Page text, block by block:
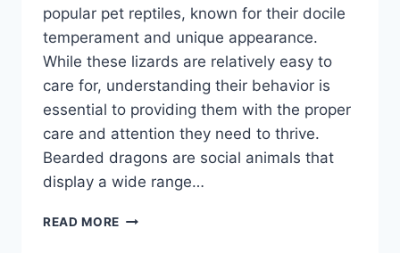
popular pet reptiles, known for their docile
temperament and unique appearance.
While these lizards are relatively easy to
care for, understanding their behavior is
essential to providing them with the proper
care and attention they need to thrive.
Bearded dragons are social animals that
display a wide range…
READ MORE BEARDED